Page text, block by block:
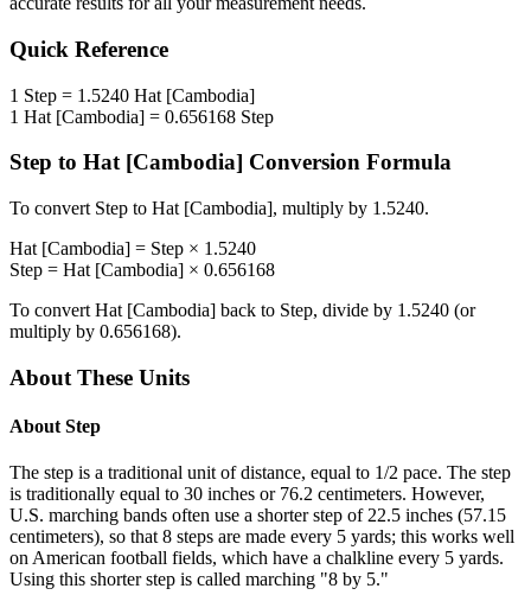
Quick Reference
1 Step = 1.5240 Hat [Cambodia]
1 Hat [Cambodia] = 0.656168 Step
Step to Hat [Cambodia] Conversion Formula
To convert Step to Hat [Cambodia], multiply by 1.5240.
Hat [Cambodia] = Step × 1.5240
Step = Hat [Cambodia] × 0.656168
To convert Hat [Cambodia] back to Step, divide by 1.5240 (or
multiply by 0.656168).
About These Units
About Step
The step is a traditional unit of distance, equal to 1/2 pace. The step
is traditionally equal to 30 inches or 76.2 centimeters. However,
U.S. marching bands often use a shorter step of 22.5 inches (57.15
centimeters), so that 8 steps are made every 5 yards; this works well
on American football fields, which have a chalkline every 5 yards.
Using this shorter step is called marching "8 by 5."